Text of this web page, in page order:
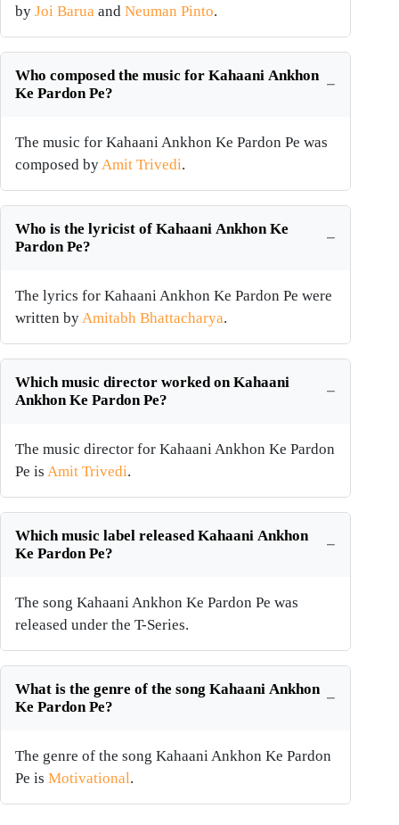
by Joi Barua and Neuman Pinto.
Who composed the music for Kahaani Ankhon
Ke Pardon Pe?
The music for Kahaani Ankhon Ke Pardon Pe was
composed byAmit Trivedi.
Who is the lyricist of Kahaani Ankhon Ke
Pardon Pe?
The lyrics for Kahaani Ankhon Ke Pardon Pe were
written byAmitabh Bhattacharya.
Which music director worked on Kahaani
Ankhon Ke Pardon Pe?
The music director for Kahaani Ankhon Ke Pardon
Pe is Amit Trivedi.
Which music label released Kahaani Ankhon
Ke Pardon Pe?
The song Kahaani Ankhon Ke Pardon Pe was
released under the T-Series.
What is the genre of the song Kahaani Ankhon
Ke Pardon Pe?
The genre of the song Kahaani Ankhon Ke Pardon
Pe is Motivational.